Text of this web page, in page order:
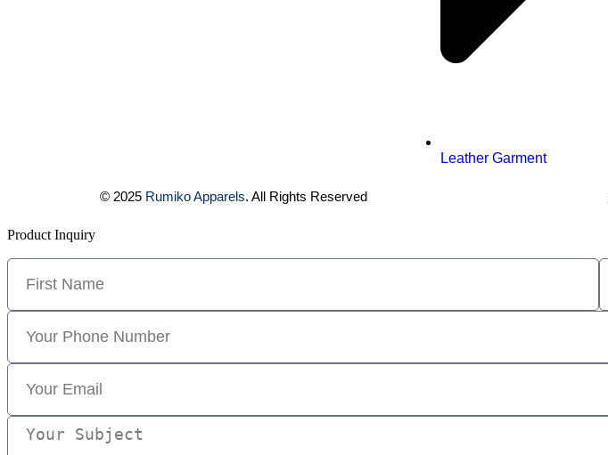
Leather Garment
© 2025 Rumiko Apparels. All Rights Reserved
Product Inquiry